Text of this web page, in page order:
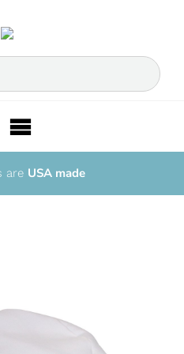
Toggle
Navigation
are USA made